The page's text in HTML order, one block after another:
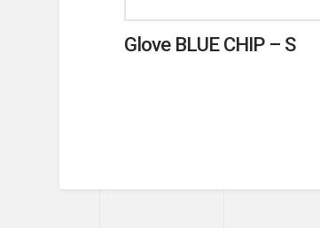
Glove BLUE CHIP – S